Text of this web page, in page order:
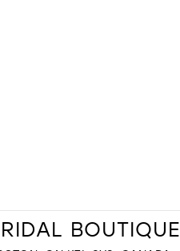
BOUTIQUE